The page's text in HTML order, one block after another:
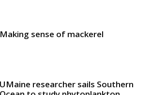
Making sense of mackerel
UMaine researcher sails Southern